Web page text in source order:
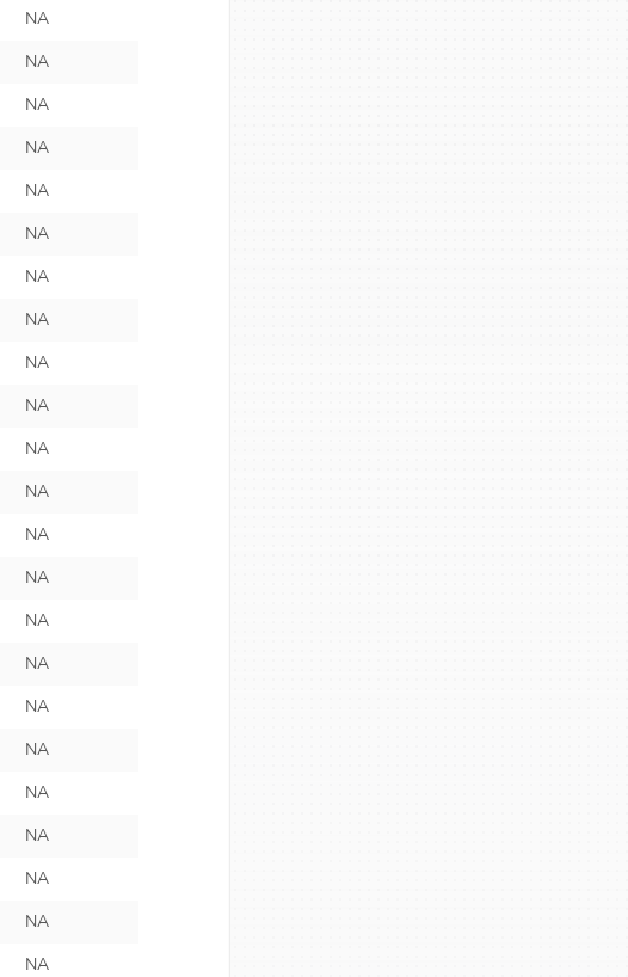
NA
NA
NA
NA
NA
NA
NA
NA
NA
NA
NA
NA
NA
NA
NA
NA
NA
NA
NA
NA
NA
NA
NA